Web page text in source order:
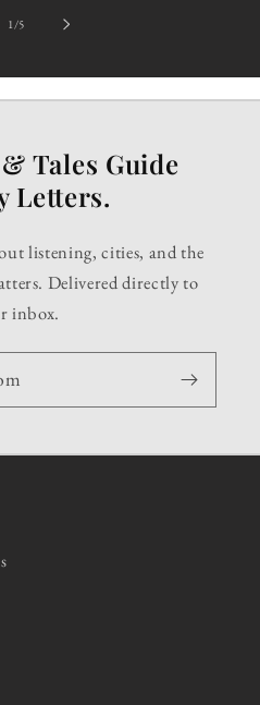
1/of5
Tales Guide
Letters.
listening, cities, and the
Delivered directly to
inbox.